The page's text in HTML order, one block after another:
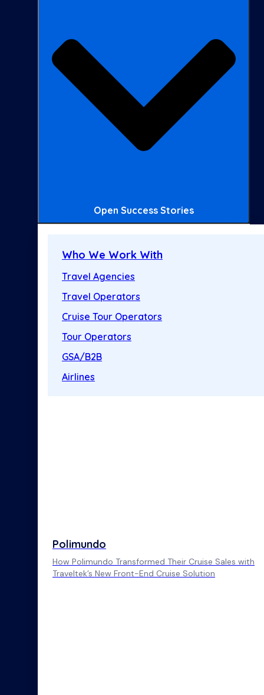
Open Success Stories
Who We Work With
Travel Agencies
Travel Operators
Cruise Tour Operators
Tour Operators
GSA/B2B
Airlines
Polimundo
How Polimundo Transformed Their Cruise Sales with
Traveltek’s New Front-End Cruise Solution